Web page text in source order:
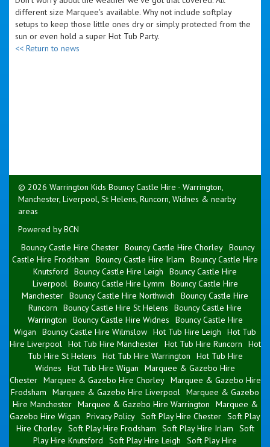
different size Marquee's available. Why not include softplay
setups to keep those little ones dry or simply protected from the
sun or even hold a super Hot Tub Party.
<< Return to news
© 2026 Warrington Kids Bouncy Castle Hire - Warrington,
Manchester, Liverpool, St Helens, Runcorn, Widnes & nearby
areas
Powered by BCN
Bouncy Castle Hire Chester Bouncy Castle Hire Chorley Bouncy
Castle Hire Frodsham
Bouncy Castle Hire Irlam
Bouncy Castle Hire
Knutsford
Bouncy Castle Hire Leigh
Bouncy Castle Hire
Liverpool Bouncy Castle Hire Lymm
Bouncy Castle Hire
Manchester Bouncy Castle Hire Northwich
Bouncy Castle Hire
Runcorn
Bouncy Castle Hire St Helens
Bouncy Castle Hire
Warrington
Bouncy Castle Hire Widnes
Bouncy Castle Hire
Wigan
Bouncy Castle Hire Wilmslow Hot Tub Hire Leigh
Hot Tub
Hire Liverpool Hot Tub Hire Manchester Hot Tub Hire Runcorn
Hot
Tub Hire St Helens
Hot Tub Hire Warrington
Hot Tub Hire
Widnes
Hot Tub Hire Wigan
Marquee & Gazebo Hire
Chester Marquee & Gazebo Hire Chorley Marquee & Gazebo Hire
Frodsham
Marquee & Gazebo Hire Liverpool Marquee & Gazebo
Hire Manchester Marquee & Gazebo Hire Warrington
Marquee &
Gazebo Hire Wigan
Privacy Policy Soft Play Hire Chester Soft Play
Hire Chorley Soft Play Hire Frodsham Soft Play Hire Irlam
Soft
Play Hire Knutsford
Soft Play Hire Leigh
Soft Play Hire